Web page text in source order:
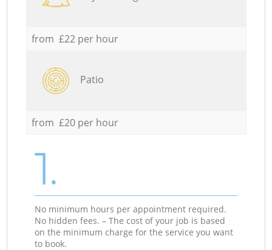
from £22 per hour
Patio
from £20 per hour
1.
No minimum hours per appointment required.
No hidden fees. – The cost of your job is based
on the minimum charge for the service you want
to book.